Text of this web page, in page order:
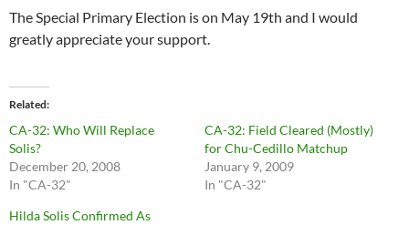
The Special Primary Election is on May 19th and I would
greatly appreciate your support.
Related
CA-32: Who Will Replace
Solis?
December 20, 2008
In "CA-32"
CA-32: Field Cleared (Mostly)
for Chu-Cedillo Matchup
January 9, 2009
In "CA-32"
Hilda Solis Confirmed As